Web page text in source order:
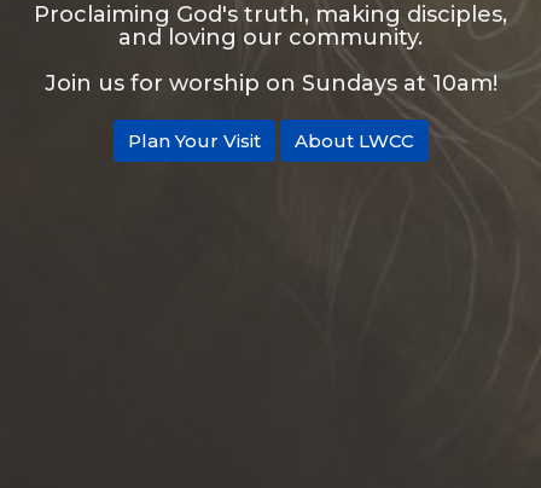
Proclaiming God's truth, making disciples,
and loving our community.
Join us for worship on Sundays at 10am!
Plan Your Visit About LWCC